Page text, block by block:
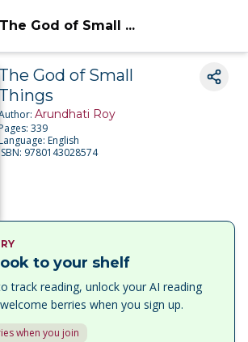
The God of Small ...
God of Small
Things
Arundhati Roy
Pages:339
Language:English
ISBN: 9780143028574
to your shelf
track reading, unlock your AI reading
berries when you sign up.
when you join